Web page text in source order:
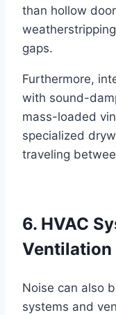
than hollow
gaps.
Furthermore,
with sound-
mass-loaded
specialized
traveling
6. HVAC
Ventilation
Noise can also
systems and